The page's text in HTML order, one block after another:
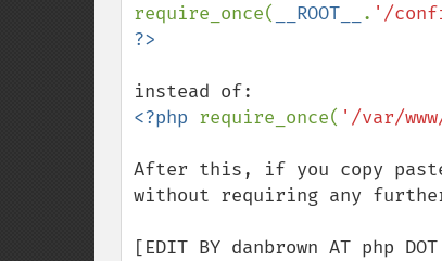
require_once(
__ROOT__ . '/
<?php require_once( '/var/
After this, if you copy
without requiring any
[EDIT BY danbrown AT php